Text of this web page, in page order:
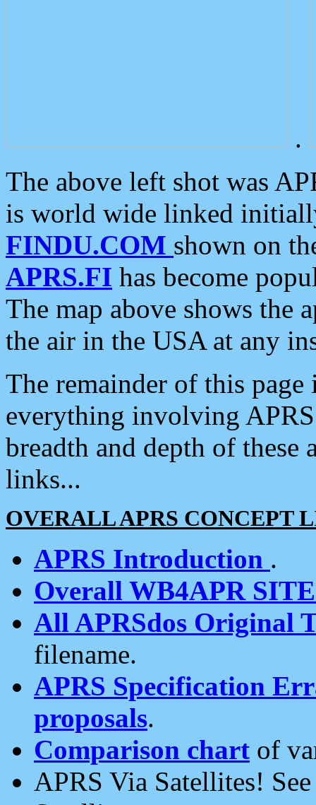
.
The above left shot was
is world wide linked
FINDU.COM shown on
APRS.FI has become
The map above shows the
the air in the USA at any
The remainder of this
everything involving
breadth and depth of
links...
OVERALL APRS CONCEPT
APRS Introduction .
Overall WB4APR
All APRSdos Original
filename.
APRS Specification
proposals.
Comparison chart of
APRS Via Satellites!